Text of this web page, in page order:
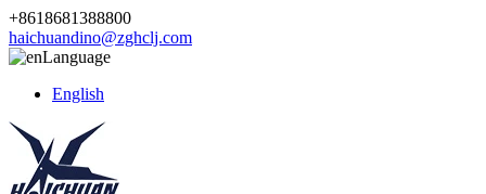
+8618681388800
haichuandino@zghclj.com
Language
English